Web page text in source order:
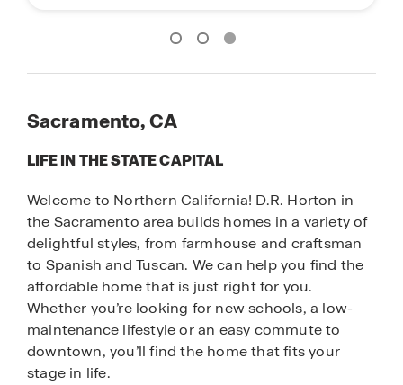
Sacramento, CA
LIFE IN THE STATE CAPITAL
Welcome to Northern California! D.R. Horton in
the Sacramento area builds homes in a variety of
delightful styles, from farmhouse and craftsman
to Spanish and Tuscan. We can help you find the
affordable home that is just right for you.
Whether you’re looking for new schools, a low-
maintenance lifestyle or an easy commute to
downtown, you’ll find the home that fits your
stage in life.